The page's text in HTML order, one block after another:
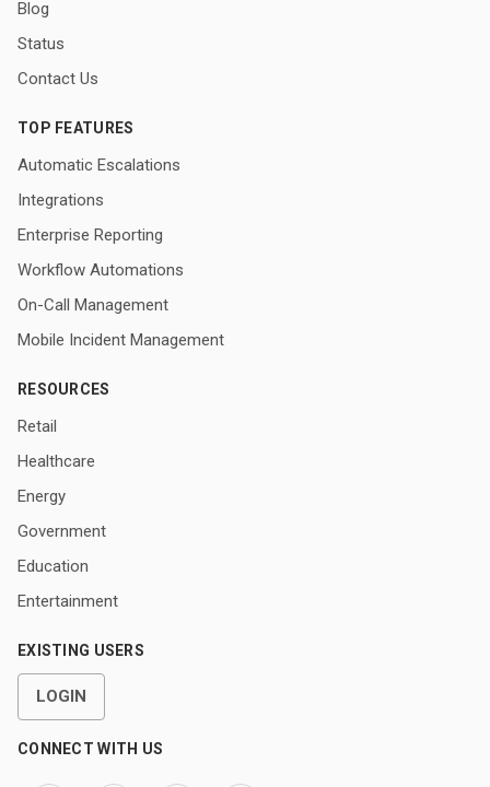
Blog
Status
Contact Us
TOP FEATURES
Automatic Escalations
Integrations
Enterprise Reporting
Workflow Automations
On-Call Management
Mobile Incident Management
RESOURCES
Retail
Healthcare
Energy
Government
Education
Entertainment
EXISTING USERS
LOGIN
CONNECT WITH US